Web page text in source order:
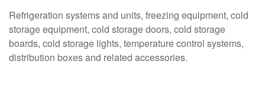
Refrigeration systems and units, freezing equipment, cold
storage equipment, cold storage doors, cold storage
boards, cold storage lights, temperature control systems,
distribution boxes and related accessories.